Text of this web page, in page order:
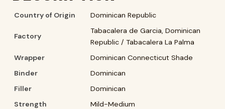
Country of Origin Dominican Republic
Factory
Tabacalera de Garcia, Dominican
Republic / Tabacalera La Palma
Wrapper
Dominican Connecticut Shade
Binder
Dominican
Filler
Dominican
Strength
Mild-Medium